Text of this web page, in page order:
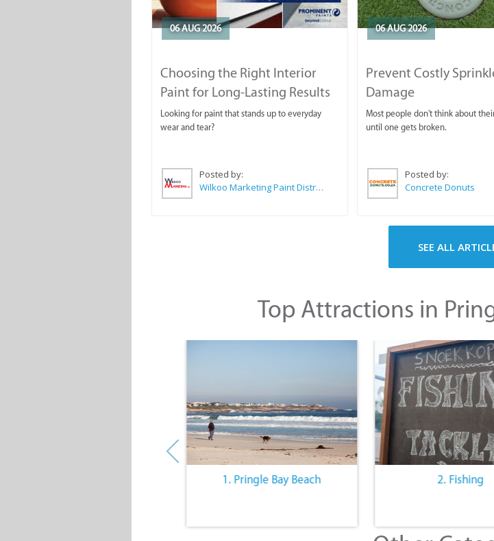
06 AUG 2026
Choosing the Right Interior
Paint for Long-Lasting Results
Looking for paint that stands up to everyday
wear and tear?
Posted by:
Wilkoo Marketing Paint Distributors
06 AUG 2026
Prevent Costly
Damage
Most people don't think about
until one gets broken.
Posted by:
Concrete Donuts
SEE ALL
Top Attractions in
1. Pringle Bay Beach 2. Fishing